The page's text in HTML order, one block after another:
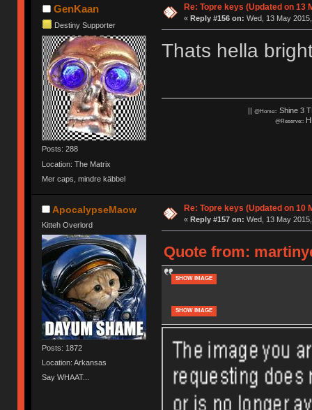
GenKaan
Destiny Supporter
Posts: 288
Location: The Matrix
Mer caps, mindre käbbel
Re: Topre keys (Updated on 13
« Reply #156 on: Wed, 13 May
Thats hella
@Home::Shine 3
@Reserve::
ApocalypseMaow
Kitteh Overlord
Posts: 1872
Location: Arkansas
Say WHAAT...
Re: Topre keys (Updated on 10
« Reply #157 on: Wed, 13 May
Quote from:
SHOW IMAGE
SHOW IMAGE